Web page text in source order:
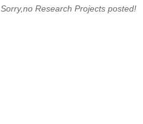
Sorry,no Research Projects posted!